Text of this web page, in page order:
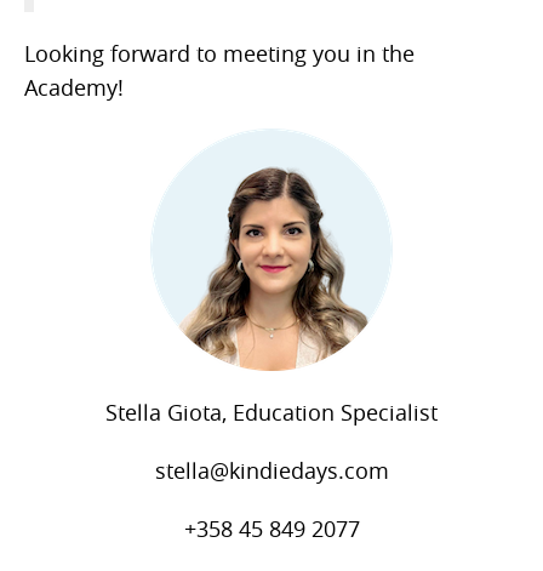
Looking forward to meeting you in the
Academy!
Stella Giota, Education Specialist
stella@kindiedays.com
+358 45 849 2077